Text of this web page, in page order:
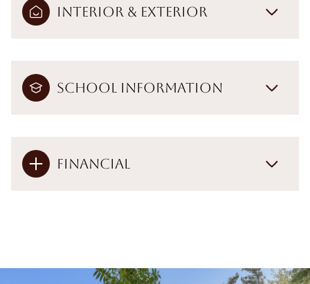
Interior & Exterior
School Information
Financial